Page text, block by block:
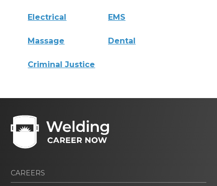
Electrical EMS
Massage Dental
Criminal Justice
CAREERS